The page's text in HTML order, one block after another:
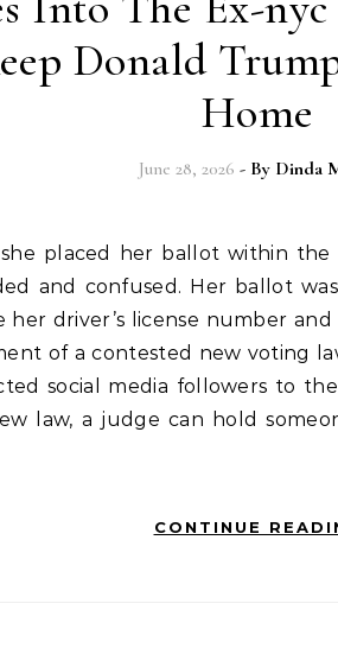
Donald
Home
June 28, 2026 - By Dinda
and confused. Her ballot
her driver’s license number
of a contested new voting
social media followers to
law, a judge can hold
CONTINUE